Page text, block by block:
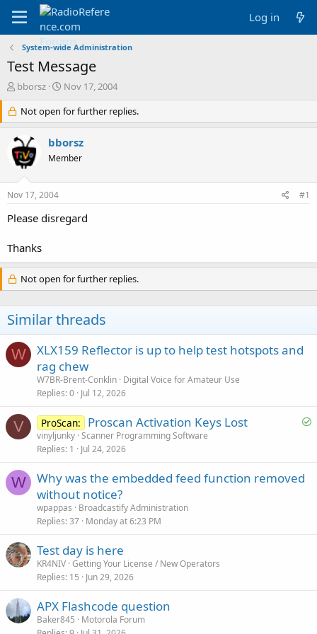
Log in
System-wide Administration
Test Message
T
r
e
a
d
s
r
e
bborsz
S
a
r
d
a
Nov 17, 2004
Not open for further replies.
bborsz
Member
Nov 17, 2004 #1
Please disregard
Thanks
Not open for further replies.
Similar threads
W
XLX159 Reflector is up to help test hotspots and
rag chew
W7BR-Brent-Conklin Digital Voice for Amateur Use
Replies 0 Jul 12, 2026
V
S
ProScan: Proscan Activation Keys Lost
vinyljunky Scanner Programming Software
Replies 1 Jul 24, 2026
W
Why was the embedded feed function removed
without notice?
wpappas
Broadcastify Administration
Replies 37 Monday at 6:23 PM
Test day is here
KR4NIV Getting Your License / New Operators
Replies 15 Jun 29, 2026
APX Flashcode question
Baker845
Motorola Forum